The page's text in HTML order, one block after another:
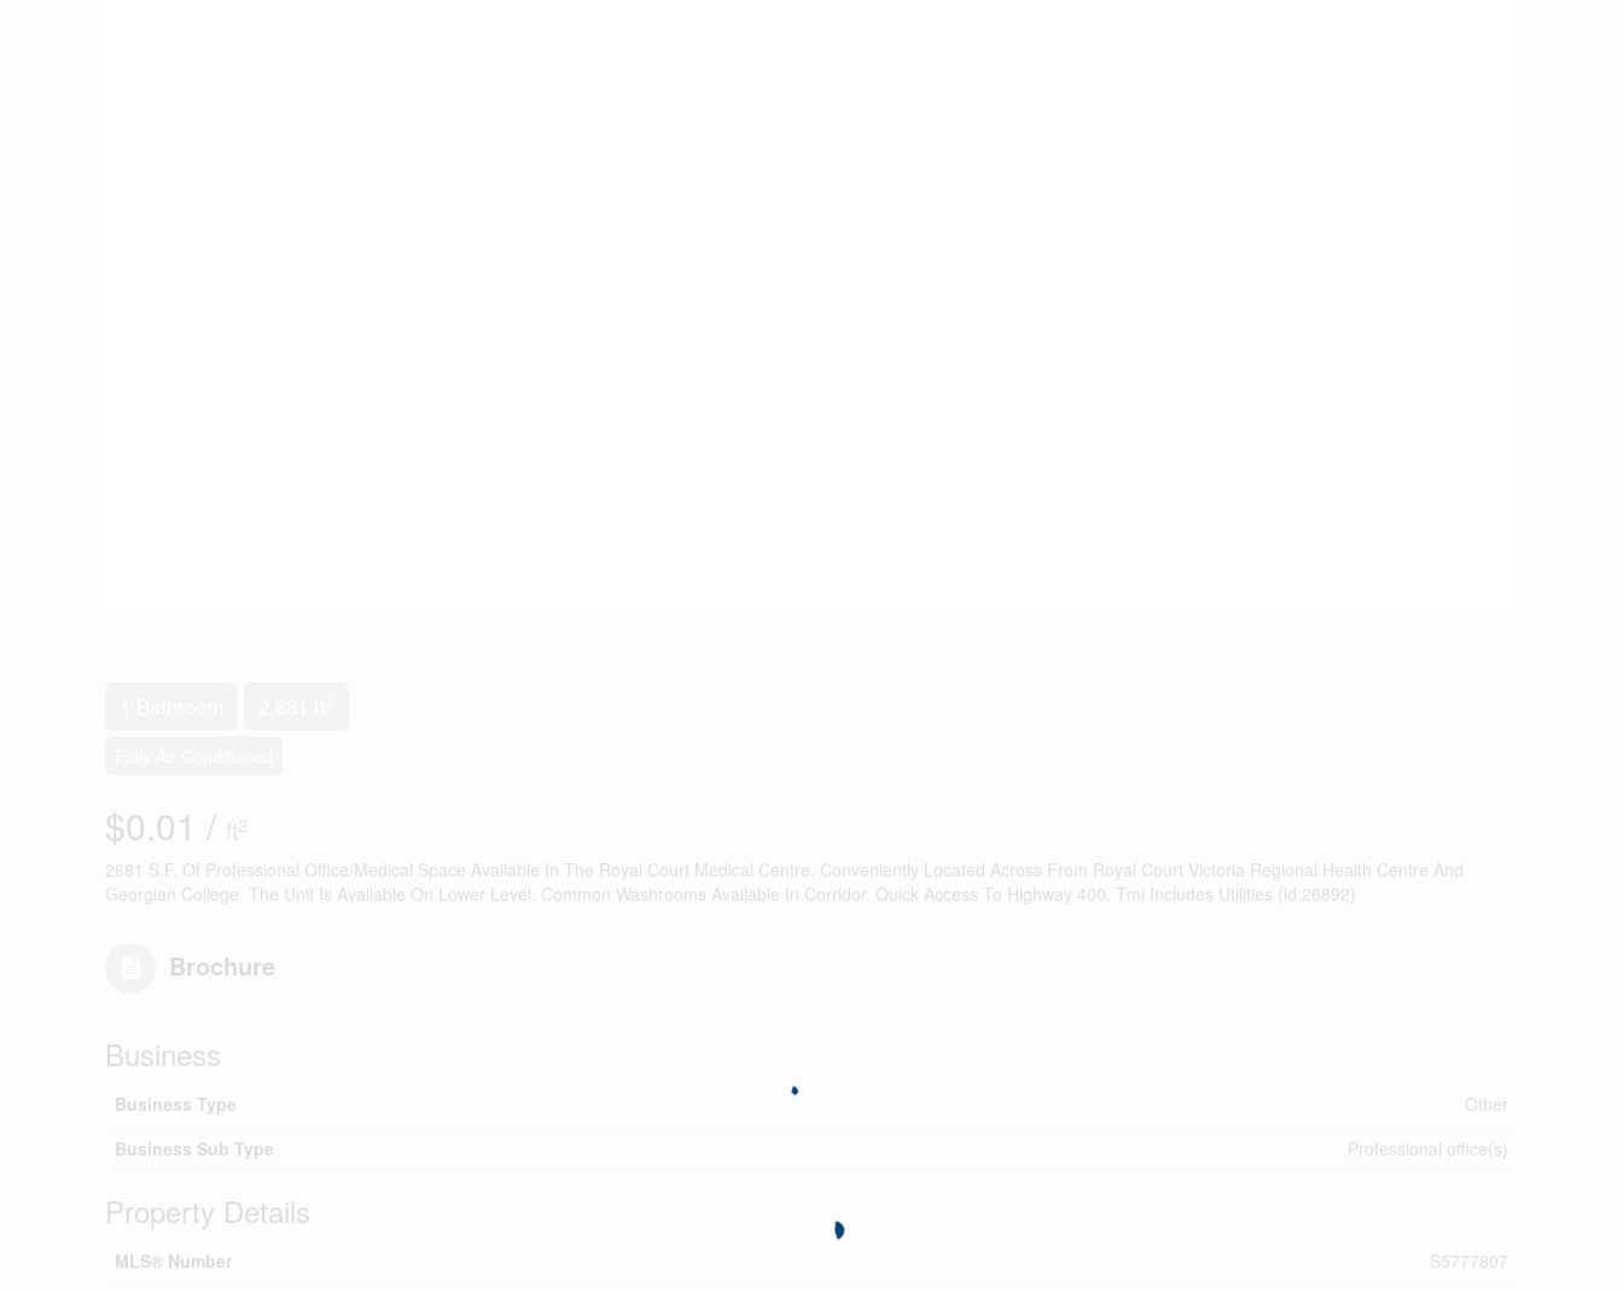
$0.01 / ft2
2681 S.F. Of Professional Office/Medical Space Available In The Royal Court Medical Centre. Conveniently Located Across From Royal Court Victoria Regional Health Centre And
Georgian College. The Unit Is Available On Lower Level. Common Washrooms Available In Corridor. Quick Access To Highway 400. Tmi Includes Utilities (id:26892)
Brochure
Business
Business Type
Other
Business Sub Type
Professional office(s)
Property Details
MLS® Number
S5777807